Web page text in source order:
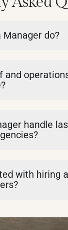
do?
and
handle
with hiring